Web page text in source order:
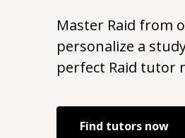
Master Raid from
personalize a
perfect Raid tutor
Find tutors now